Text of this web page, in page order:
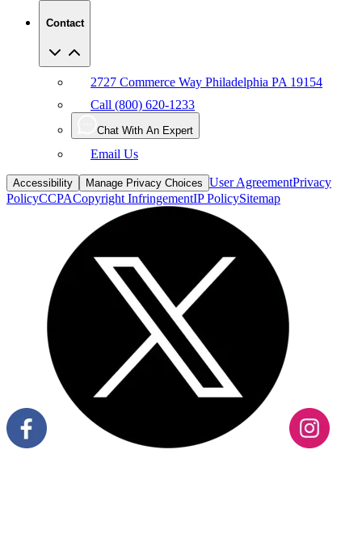
Contact
2727 Commerce Way Philadelphia PA 19154
Call (800) 620-1233
Chat With An Expert
Email Us
Accessibility Manage Privacy Choices User AgreementPrivacy
PolicyCCPACopyright InfringementIP PolicySitemap